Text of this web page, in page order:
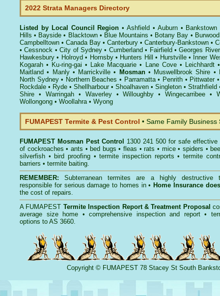
2022 Strata Managers Directory
Listed by Local Council Region •Ashfield • Auburn• Bankstown
Hills • Bayside • Blacktown• Blue Mountains • Botany Bay • Burwood
Campbelltown • Canada Bay • Canterbury • Canterbury-Bankstown •
•Cessnock •City of Sydney • Cumberland • Fairfield •Georges River
Hawkesbury • Holroyd • Hornsby• Hunters Hill • Hurstville• Inner
Kogarah • Ku-ring-gai • Lake Macquarie • Lane Cove• Leichhardt
Maitland • Manly• Marrickville • Mosman• Muswellbrook Shire •
North Sydney• Northern Beaches • Parramatta• Penrith• Pittwater
Rockdale • Ryde • Shellharbour• Shoalhaven • Singleton • Strathfield
Shire • Warringah• Waverley•Willoughby •Wingecarribee •
Wollongong • Woollahra• Wyong
FUMAPEST Termite & Pest Control • Same Family Business
FUMAPEST Mosman Pest Control
1300 241 500 for safe effective
of cockroaches • ants • bed bugs •fleas •rats • mice• spiders •
silverfish • bird proofing •termite inspection reports •termite
barriers • termite baiting.
REMEMBER:
Subterranean termites are a highly destructive
responsible for serious damage to homes in • Home Insurance
the cost of repairs.
A FUMAPEST Termite Inspection Report& Treatment Proposal
average size home • comprehensive inspection and report •
options to AS 3660.
Copyright © FUMAPEST78 Stacey St South